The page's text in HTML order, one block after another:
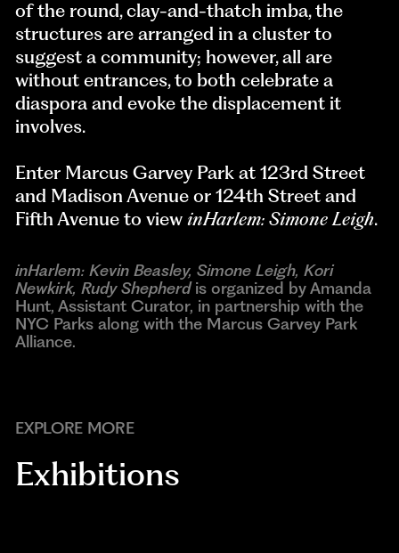
of the round, clay-and-thatch imba, the
structures are arranged in a cluster to
suggest a community; however, all are
without entrances, to both celebrate a
diaspora and evoke the displacement it
involves.
Enter Marcus Garvey Park at 123rd Street
and Madison Avenue or 124th Street and
Fifth Avenue to viewinHarlem: Simone Leigh.
inHarlem: Kevin Beasley, Simone Leigh, Kori
Newkirk, Rudy Shepherdis organized by Amanda
Hunt, Assistant Curator, in partnership with the
NYC Parks along with the Marcus Garvey Park
Alliance.
EXPLORE MORE
Exhibitions